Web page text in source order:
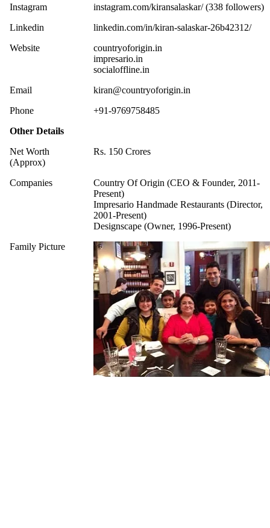
Instagram
instagram.com/kiransalaskar/ (338 followers)
Linkedin
linkedin.com/in/kiran-salaskar-26b42312/
Website
countryoforigin.in
impresario.in
socialoffline.in
Email
kiran@countryoforigin.in
Phone
+91-9769758485
Other Details
Net Worth
(Approx)
Rs. 150 Crores
Companies
Country Of Origin (CEO & Founder, 2011-
Present)
Impresario Handmade Restaurants (Director,
2001-Present)
Designscape (Owner, 1996-Present)
Family Picture